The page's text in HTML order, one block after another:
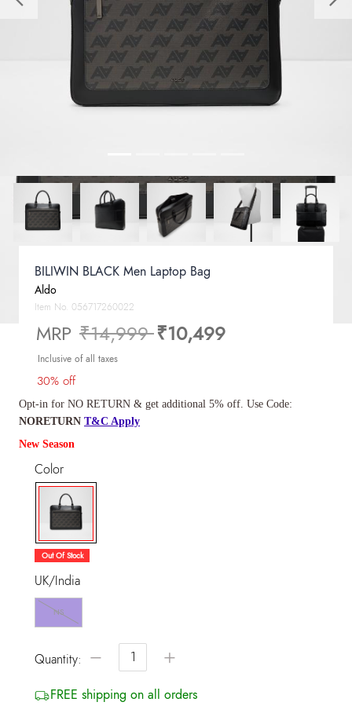
Previous
BILIWIN BLACK Men Laptop Bag
Aldo
Item No. 056717260022
MRP Price reduced from
₹14,999to
₹10,499
Inclusive of all taxes
30% off
Opt-in for NO RETURN & get additional 5% off. Use Code:
NORETURN T&C Apply
New Season
Color
selected
Out Of Stock
UK/India
NS
Quantity: − +
FREE shipping on all orders